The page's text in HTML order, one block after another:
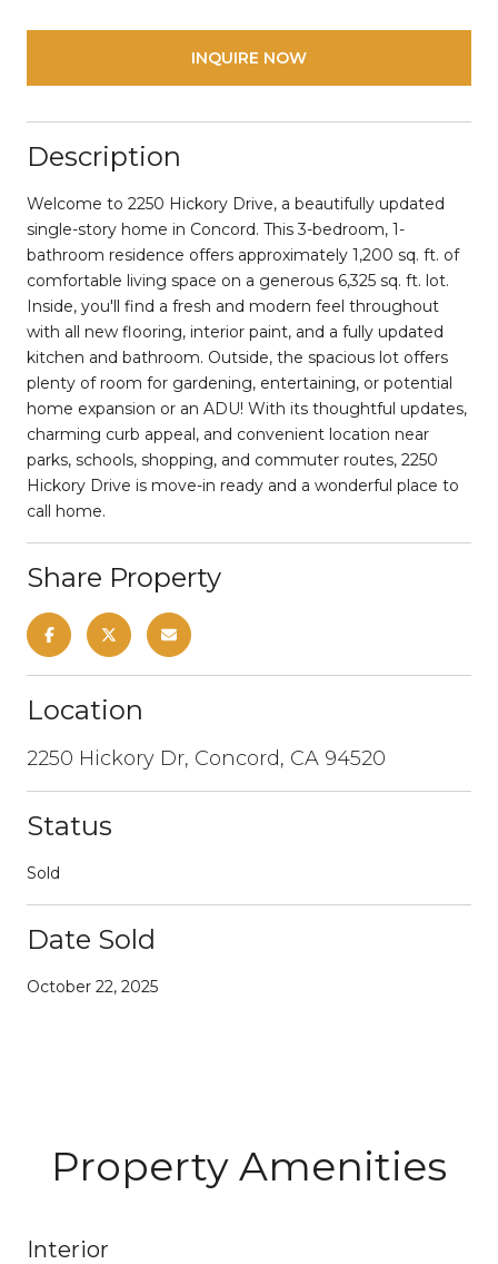
INQUIRE NOW
Description
Welcome to 2250 Hickory Drive, a beautifully updated
single-story home in Concord. This 3-bedroom, 1-
bathroom residence offers approximately 1,200 sq. ft. of
comfortable living space on a generous 6,325 sq. ft. lot.
Inside, you'll find a fresh and modern feel throughout
with all new flooring, interior paint, and a fully updated
kitchen and bathroom. Outside, the spacious lot offers
plenty of room for gardening, entertaining, or potential
home expansion or an ADU! With its thoughtful updates,
charming curb appeal, and convenient location near
parks, schools, shopping, and commuter routes, 2250
Hickory Drive is move-in ready and a wonderful place to
call home.
Share Property
Location
2250 Hickory Dr, Concord, CA 94520
Status
Sold
Date Sold
October 22, 2025
Property Amenities
Interior